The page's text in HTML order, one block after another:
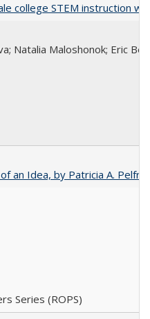
college STEM instruction
Natalia Maloshonok; Eric
an Idea, by Patricia A.
Series (ROPS)